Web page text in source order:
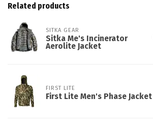
Related products
SITKA GEAR
Sitka Me's Incinerator
Aerolite Jacket
FIRST LITE
First Lite Men's Phase Jacket